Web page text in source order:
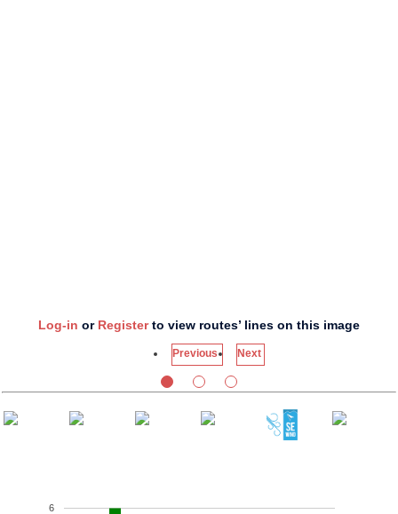
Log-in or Registerto view routes’ lines on this image
Previous Next
6